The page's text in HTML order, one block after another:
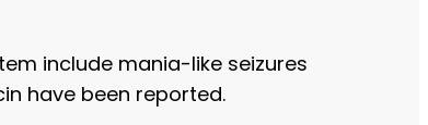
include mania-like seizures
have been reported.